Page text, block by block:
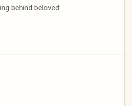
behind beloved: